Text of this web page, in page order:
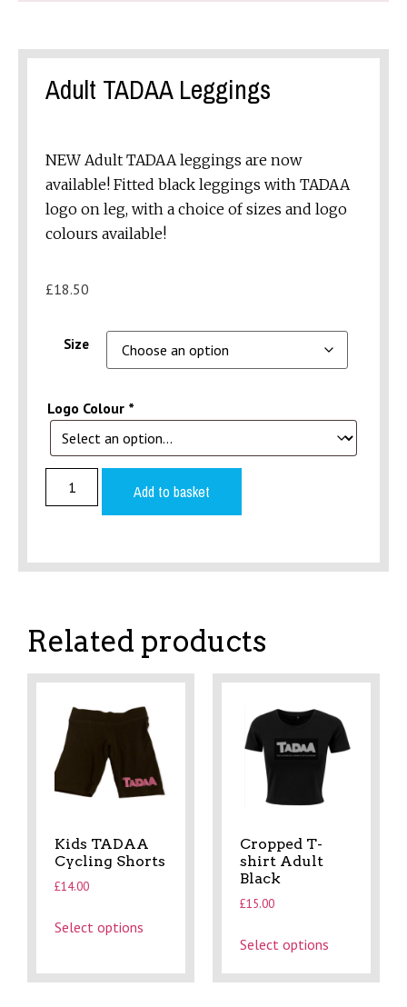
Adult TADAA Leggings
NEW Adult TADAA leggings are now
available! Fitted black leggings with TADAA
logo on leg, with a choice of sizes and logo
colours available!
£18.50
Size
Logo Colour *
Add to basket
Related products
Kids TADAA
Cycling Shorts
£14.00
Select options
Cropped T-
shirt Adult
Black
£15.00
Select options